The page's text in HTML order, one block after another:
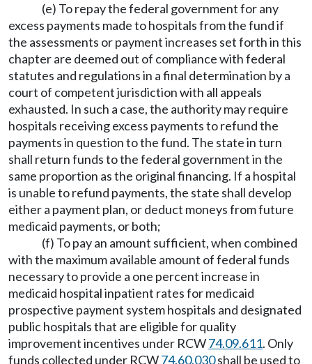
(e) To repay the federal government for any
excess payments made to hospitals from the fund if
the assessments or payment increases set forth in this
chapter are deemed out of compliance with federal
statutes and regulations in a final determination by a
court of competent jurisdiction with all appeals
exhausted. In such a case, the authority may require
hospitals receiving excess payments to refund the
payments in question to the fund. The state in turn
shall return funds to the federal government in the
same proportion as the original financing. If a hospital
is unable to refund payments, the state shall develop
either a payment plan, or deduct moneys from future
medicaid payments, or both;
(f) To pay an amount sufficient, when combined
with the maximum available amount of federal funds
necessary to provide a one percent increase in
medicaid hospital inpatient rates for medicaid
prospective payment system hospitals and designated
public hospitals that are eligible for quality
improvement incentives under RCW74.09.611. Only
funds collected under RCW74.60.030shall be used to